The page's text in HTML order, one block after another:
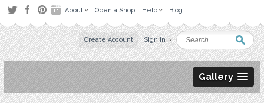
About Open a Shop Help Blog
Create Account Sign in
Gallery